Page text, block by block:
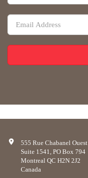
555 Rue Chabanel Ouest
Suite 1541, PO Box 794
Montreal QC H2N 2J2
Canada